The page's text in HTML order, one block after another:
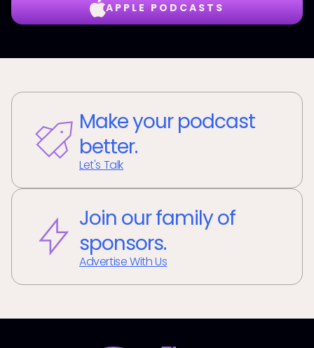
APPLE PODCASTS
Make your podcast
better.
Let's Talk
Join our family of
sponsors.
Advertise With Us